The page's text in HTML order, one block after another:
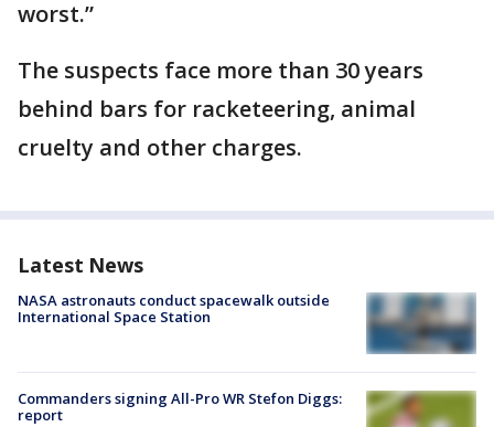
worst.”
The suspects face more than 30 years
behind bars for racketeering, animal
cruelty and other charges.
Latest News
NASA astronauts conduct spacewalk outside
International Space Station
Commanders signing All-Pro WR Stefon Diggs:
report